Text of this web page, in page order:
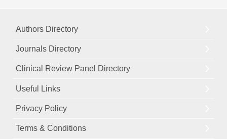
Authors Directory
Journals Directory
Clinical Review Panel Directory
Useful Links
Privacy Policy
Terms & Conditions